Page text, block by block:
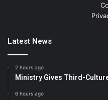
Latest News
2 hours ago
Ministry Gives Third-
6 hours ago